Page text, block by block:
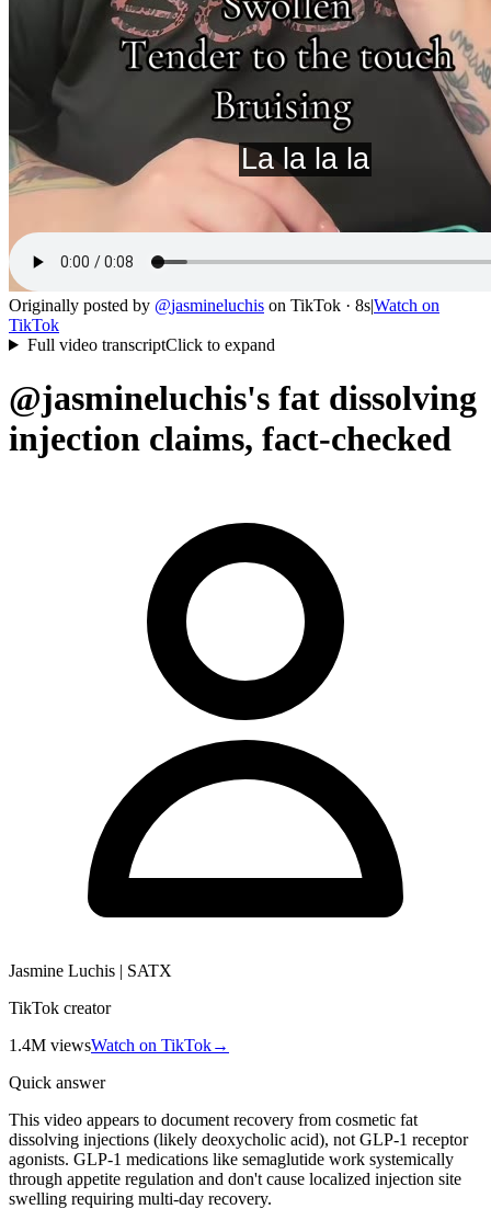
Originally posted by @jasmineluchis on TikTok · 8s|Watch on
TikTok
Full video transcriptClick to expand
@jasmineluchis's fat dissolving
injection claims, fact-checked
Jasmine Luchis | SATX
TikTok creator
1.4M viewsWatch on TikTok→
Quick answer
This video appears to document recovery from cosmetic fat
dissolving injections (likely deoxycholic acid), not GLP-1 receptor
agonists. GLP-1 medications like semaglutide work systemically
through appetite regulation and don't cause localized injection site
swelling requiring multi-day recovery.